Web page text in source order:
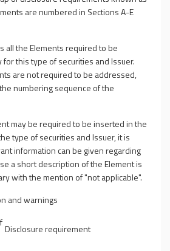
are numbered in Sections A-E
all the Elements required to be
for this type of securities and Issuer.
are not required to be addressed,
numbering sequence of the
may be required to be inserted in the
type of securities and Issuer, it is
information can be given regarding
a short description of the Element is
with the mention of "not applicable".
and warnings
Disclosure requirement